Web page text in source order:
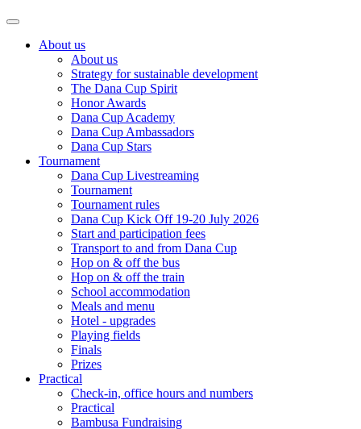
About us
About us
Strategy for sustainable development
The Dana Cup Spirit
Honor Awards
Dana Cup Academy
Dana Cup Ambassadors
Dana Cup Stars
Tournament
Dana Cup Livestreaming
Tournament
Tournament rules
Dana Cup Kick Off 19-20 July 2026
Start and participation fees
Transport to and from Dana Cup
Hop on & off the bus
Hop on & off the train
School accommodation
Meals and menu
Hotel - upgrades
Playing fields
Finals
Prizes
Practical
Check-in, office hours and numbers
Practical
Bambusa Fundraising